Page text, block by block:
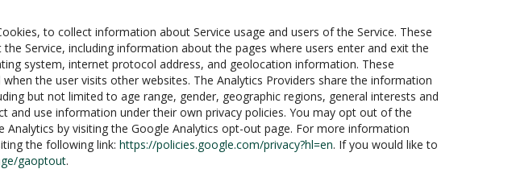
to collect information about Service usage and users of the Service. These
Service, including information about the pages where users enter and exit the
system, internet protocol address, and geolocation information. These
the user visits other websites. The Analytics Providers share the information
but not limited to age range, gender, geographic regions, general interests and
and use information under their own privacy policies. You may opt out of the
by visiting the Google Analytics opt-out page. For more information
the following link: https://policies.google.com/privacy?hl=en. If you would like to
gaoptout.